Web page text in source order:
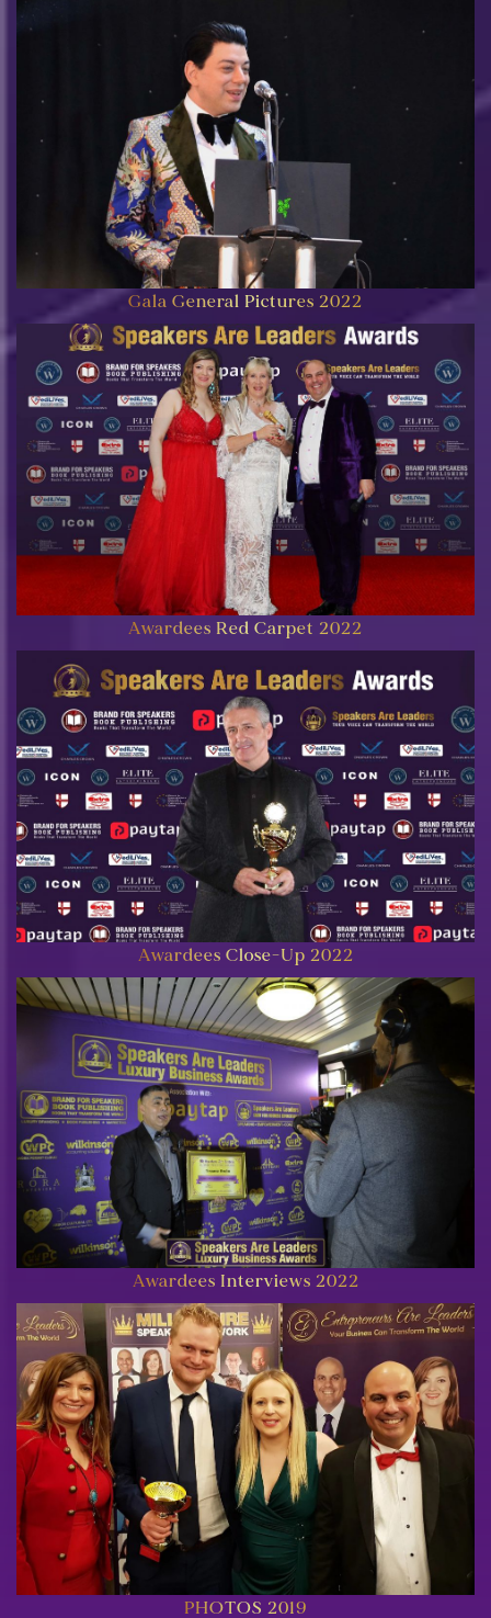
Gala General Pictures 2022
Awardees Red Carpet 2022
Awardees Close-Up 2022
Awardees Interviews 2022
PHOTOS 2019